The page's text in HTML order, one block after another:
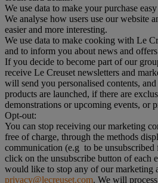
We use data to make your purchase
We analyse how users use our website
easier and more interesting.
We use data to make cooking with Le
and to inform you about news and offers
If you decide to become part of our
receive Le Creuset newsletters and
will send you personalised contents,
products are launched, if there are
demonstrations or upcoming events, or
Opt-out:
You can stop receiving our marketing
free of charge, through the methods
communication (e.g to be unsubscribed
click on the unsubscribe button of each
would like to stop any of our marketing
privacy@lecreuset.com. We will